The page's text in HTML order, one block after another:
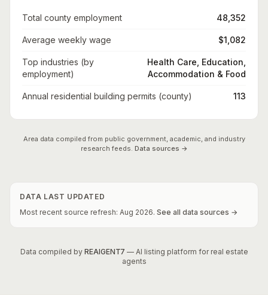
Total county employment 48,352
Average weekly wage $1,082
Top industries (by
employment)
Health Care, Education,
Accommodation & Food
Annual residential building permits (county) 113
Area data compiled from public government, academic, and industry
research feeds. Data sources →
DATA LAST UPDATED
Most recent source refresh: Aug 2026. See all data sources →
Data compiled by REAIGENT7 — AI listing platform for real estate
agents